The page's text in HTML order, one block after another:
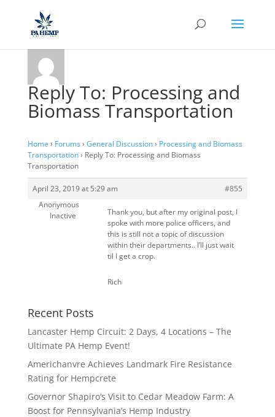
Reply To: Processing and
Biomass Transportation
Home › Forums› General Discussion› Processing and Biomass
Transportation› Reply To: Processing and Biomass
Transportation
April 23, 2019 at 5:29 am
#855
Anonymous
Inactive
Thank you, but after my original post, I
spoke with more police officers, and
this is still not a topic of discussion
within their departments.. I’ll just wait
til I get a crop.
Rich
Recent Posts
Lancaster Hemp Circuit: 2 Days, 4 Locations – The
Ultimate PA Hemp Event!
Americhanvre Achieves Landmark Fire Resistance
Rating for Hempcrete
Governor Shapiro’s Visit to Cedar Meadow Farm: A
Boost for Pennsylvania’s Hemp Industry